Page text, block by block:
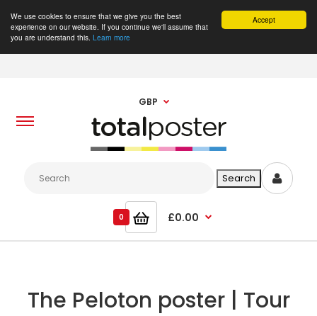
Accept
We use cookies to ensure that we give you the best
experience on our website. If you continue we'll assume that
you are understand this. Learn more
GBP
0 £0.00
The Peloton poster | Tour